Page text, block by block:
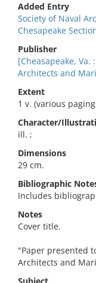
Added Entry
Society of Naval
Chesapeake
Publisher
[Cheasapeake, Va.
Architects and
Extent
1 v. (various
Character/
ill. ;
Dimensions
29 cm.
Bibliographic
Includes
Notes
Cover title.
"Paper presented
Architects and